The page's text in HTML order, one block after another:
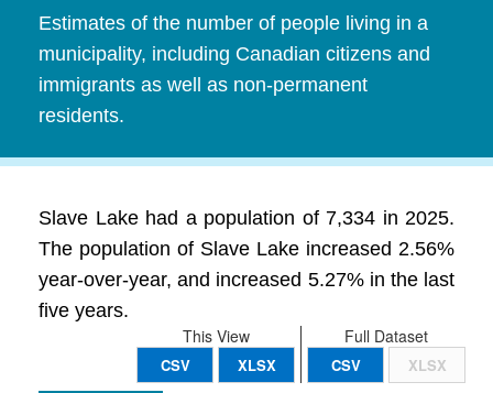
Estimates of the number of people living in a
municipality, including Canadian citizens and
immigrants as well as non-permanent
residents.
Slave Lake had a population of 7,334 in 2025.
The population of Slave Lake increased 2.56%
year-over-year, and increased 5.27% in the last
five years.
Full Dataset
CSV XLSX
This View
CSV XLSX